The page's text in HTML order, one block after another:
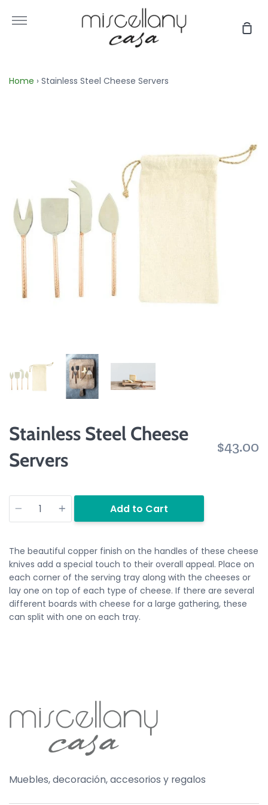
More
Home › Stainless Steel Cheese Servers
Stainless Steel Cheese
Servers
$43.00
Quantity
Add to Cart
The beautiful copper finish on the handles of these cheese
knives add a special touch to their overall appeal. Place on
each corner of the serving tray along with the cheeses or
lay one on top of each type of cheese. If there are several
different boards with cheese for a large gathering, these
can split with one on each tray.
Muebles, decoración, accesorios y regalos